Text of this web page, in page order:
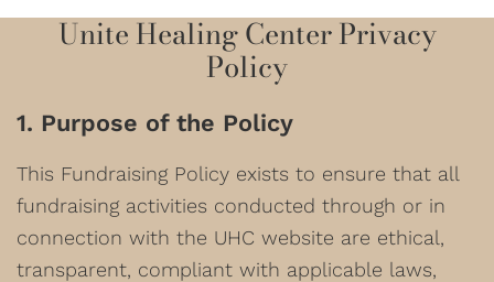
Unite Healing Center Privacy
Policy
1. Purpose of the Policy
This Fundraising Policy exists to ensure that all
fundraising activities conducted through or in
connection with the UHC website are ethical,
transparent, compliant with applicable laws,